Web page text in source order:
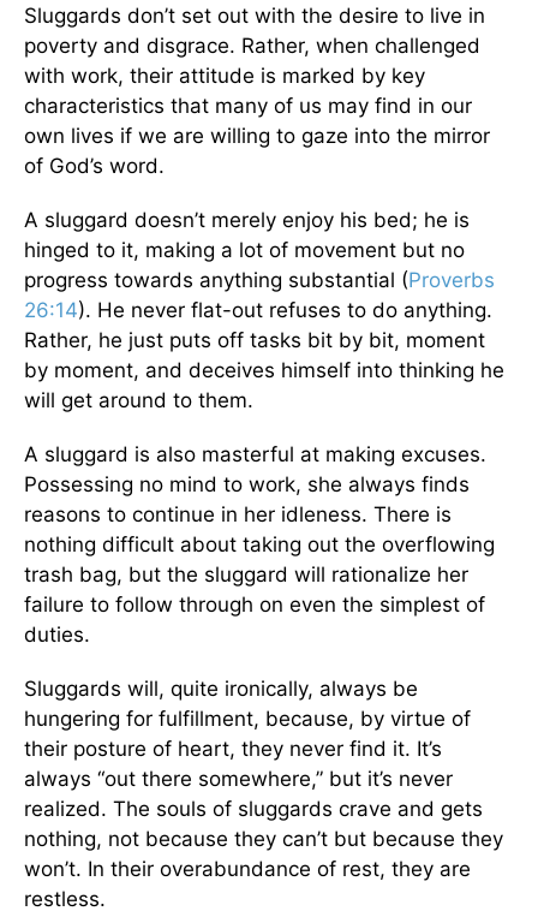
Sluggards don’t set out with the desire to live in
poverty and disgrace. Rather, when challenged
with work, their attitude is marked by key
characteristics that many of us may find in our
own lives if we are willing to gaze into the mirror
of God’s word.
A sluggard doesn’t merely enjoy his bed; he is
hinged to it, making a lot of movement but no
progress towards anything substantial (Proverbs
26:14). He never flat-out refuses to do anything.
Rather, he just puts off tasks bit by bit, moment
by moment, and deceives himself into thinking he
will get around to them.
A sluggard is also masterful at making excuses.
Possessing no mind to work, she always finds
reasons to continue in her idleness. There is
nothing difficult about taking out the overflowing
trash bag, but the sluggard will rationalize her
failure to follow through on even the simplest of
duties.
Sluggards will, quite ironically, always be
hungering for fulfillment, because, by virtue of
their posture of heart, they never find it. It’s
always “out there somewhere,” but it’s never
realized. The souls of sluggards crave and gets
nothing, not because they can’t but because they
won’t. In their overabundance of rest, they are
restless.